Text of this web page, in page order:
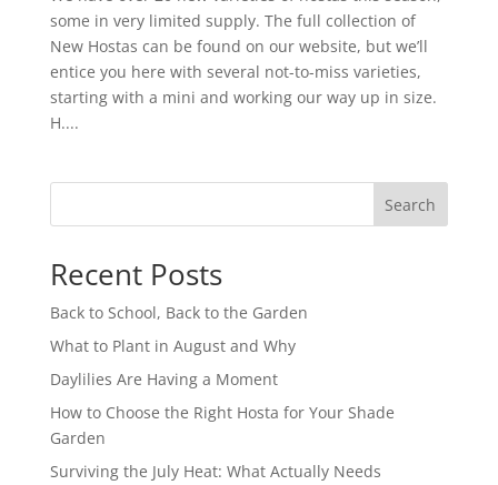
some in very limited supply. The full collection of
New Hostas can be found on our website, but we’ll
entice you here with several not-to-miss varieties,
starting with a mini and working our way up in size.
H....
Search
Recent Posts
Back to School, Back to the Garden
What to Plant in August and Why
Daylilies Are Having a Moment
How to Choose the Right Hosta for Your Shade
Garden
Surviving the July Heat: What Actually Needs